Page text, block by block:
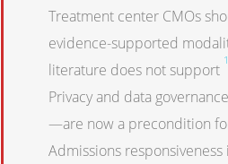
Treatment center CMOs
evidence-supported
literature does not support
1
Privacy and data
—are now a precondition
Admissions